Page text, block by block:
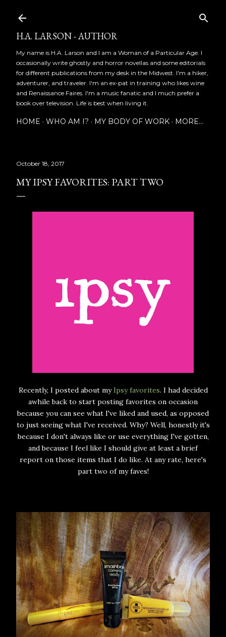
H.A. LARSON - AUTHOR
My name is H.A. Larson and I am a Woman of a Particular Age. I
occasionally write ghostly and horror novellas and some editorials
for different publications from my desk in the Midwest. I'm a hiker,
adventurer, and traveler. I'm an ex-pat in training who likes wine
and Renaissance Faires. I'm a music fanatic and I much prefer a
book over television. Life is best when living it.
HOME WHO AM I? MY BODY OF WORK MORE…
October 18, 2017
MY IPSY FAVORITES: PART TWO
Recently, I posted about myIpsy favorites. I had decided
awhile back to start posting favorites on occasion
because you can see what I've liked and used, as opposed
to just seeing what I've received. Why? Well, honestly it's
because I don't always like or use everything I've gotten,
and because I feel like I should give at least a brief
report on those items that I do like. At any rate, here's
part two of my faves!